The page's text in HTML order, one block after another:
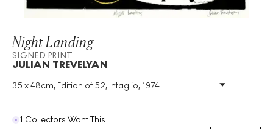
Night Landing
SIGNED PRINT
JULIAN TREVELYAN
35 x 48cm, Edition of 52, Intaglio, 1974
Medium: Intaglio
Year: 1974
1 Collectors Want This